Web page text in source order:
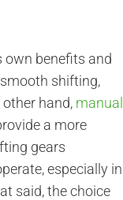
own benefits and
shifting,
hand, manual
a more
gears
especially in
said, the choice